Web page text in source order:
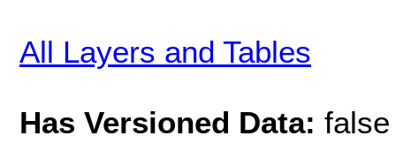
All Layers and Tables
Has Versioned Data: false